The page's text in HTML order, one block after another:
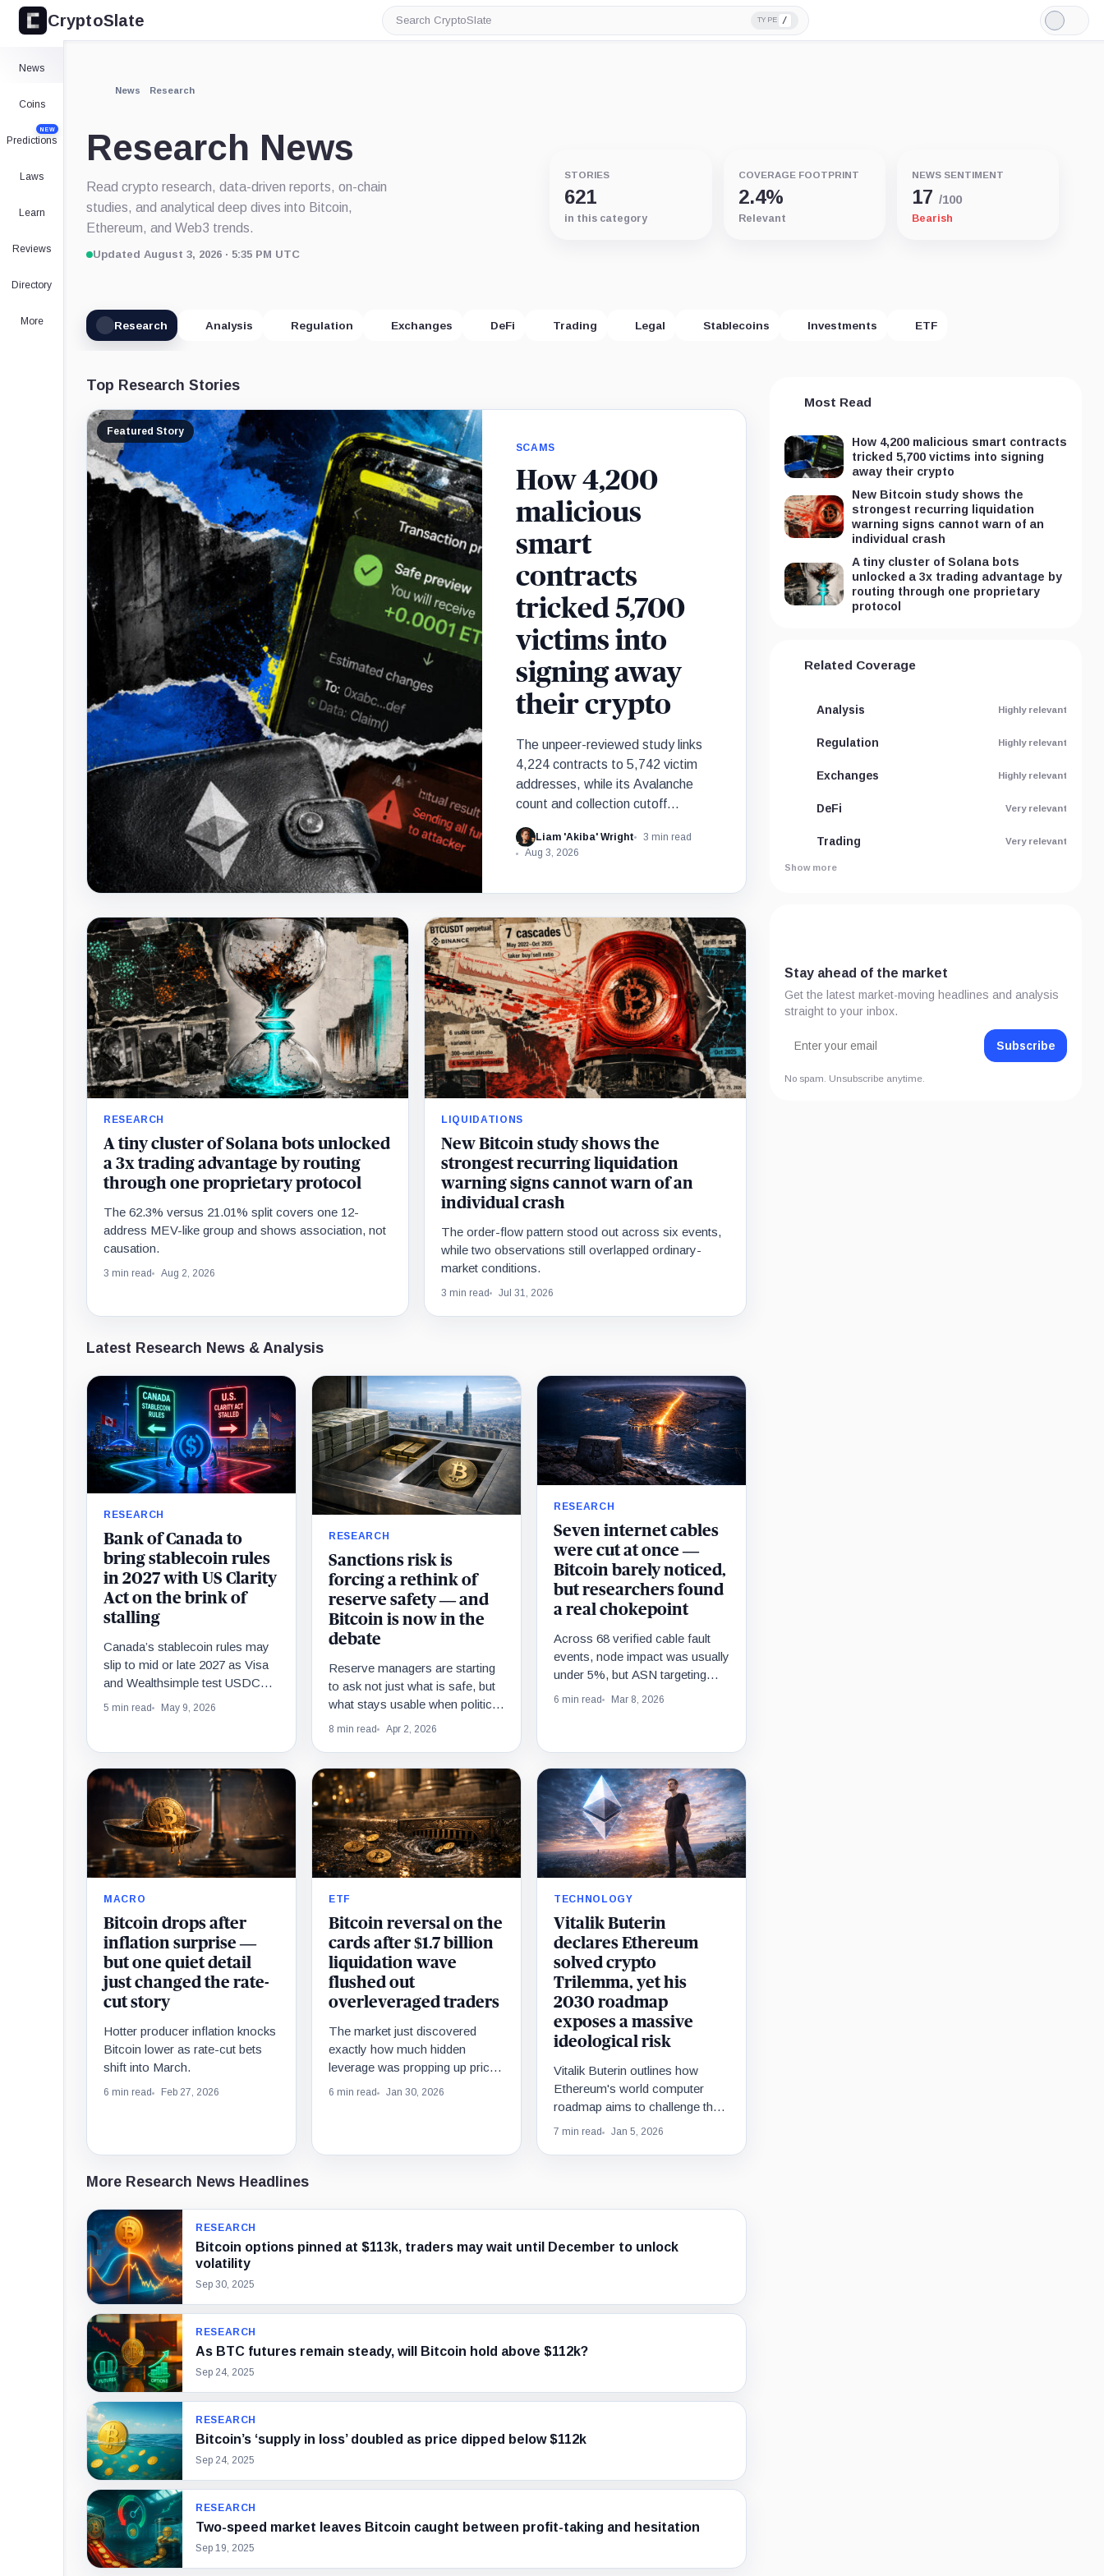
CryptoSlate
Search
CryptoSlate
TYPE /
Light
Mode
News
Coins
Predictions
NEW
Laws
Learn
Reviews
Directory
More
News Research
Research News
Read crypto research, data-driven reports, on-chain
studies, and analytical deep dives into Bitcoin,
Ethereum, and Web3 trends.
Updated August 3, 2026 · 5:35 PM UTC
STORIES
621
in this category
COVERAGE FOOTPRINT
2.4%
Relevant
NEWS SENTIMENT
17 /100
Bearish
Research Analysis Regulation Exchanges DeFi Trading Legal Stablecoins Investments ETF
Top Research Stories
Featured Story
SCAMS
How 4,200
malicious
smart
contracts
tricked 5,700
victims into
signing away
their crypto
The unpeer-reviewed study links
4,224 contracts to 5,742 victim
addresses, while its Avalanche
count and collection cutoff
Liam 'Akiba' Wright
3 min read
Aug 3, 2026
RESEARCH
A tiny cluster of Solana bots unlocked
a 3x trading advantage by routing
through one proprietary protocol
The 62.3% versus 21.01% split covers one 12-
address MEV-like group and shows association, not
causation.
3 min read Aug 2, 2026
LIQUIDATIONS
New Bitcoin study shows the
strongest recurring liquidation
warning signs cannot warn of an
individual crash
The order-flow pattern stood out across six events,
while two observations still overlapped ordinary-
market conditions.
3 min read Jul 31, 2026
Latest Research News & Analysis
RESEARCH
Bank of Canada to
bring stablecoin rules
in 2027 with US Clarity
Act on the brink of
stalling
Canada’s stablecoin rules may
slip to mid or late 2027 as Visa
and Wealthsimple test USDC
settlement ahead of the final
5 min read May 9, 2026
RESEARCH
Sanctions risk is
forcing a rethink of
reserve safety — and
Bitcoin is now in the
debate
Reserve managers are starting
to ask not just what is safe, but
what stays usable when politics,
sanctions, or conflict hit.
8 min read Apr 2, 2026
RESEARCH
Seven internet cables
were cut at once —
Bitcoin barely noticed,
but researchers found
a real chokepoint
Across 68 verified cable fault
events, node impact was usually
under 5%, but ASN targeting
beats seabed chaos fast.
6 min read Mar 8, 2026
MACRO
Bitcoin drops after
inflation surprise —
but one quiet detail
just changed the rate-
cut story
Hotter producer inflation knocks
Bitcoin lower as rate-cut bets
shift into March.
6 min read Feb 27, 2026
ETF
Bitcoin reversal on the
cards after $1.7 billion
liquidation wave
flushed out
overleveraged traders
The market just discovered
exactly how much hidden
leverage was propping up prices
before the floor fell out.
6 min read Jan 30, 2026
TECHNOLOGY
Vitalik Buterin
declares Ethereum
solved crypto
Trilemma, yet his
2030 roadmap
exposes a massive
ideological risk
Vitalik Buterin outlines how
Ethereum's world computer
roadmap aims to challenge the
subscription-based internet
7 min read Jan 5, 2026
More Research News Headlines
RESEARCH
Bitcoin options pinned at $113k, traders may wait until December to unlock
volatility
Sep 30, 2025
RESEARCH
As BTC futures remain steady, will Bitcoin hold above $112k?
Sep 24, 2025
RESEARCH
Bitcoin’s ‘supply in loss’ doubled as price dipped below $112k
Sep 24, 2025
RESEARCH
Two-speed market leaves Bitcoin caught between profit-taking and hesitation
Sep 19, 2025
Most Read
How 4,200 malicious smart contracts
tricked 5,700 victims into signing
away their crypto
New Bitcoin study shows the
strongest recurring liquidation
warning signs cannot warn of an
individual crash
A tiny cluster of Solana bots
unlocked a 3x trading advantage by
routing through one proprietary
protocol
Related Coverage
Analysis Highly relevant
Regulation Highly relevant
Exchanges Highly relevant
DeFi Very relevant
Trading Very relevant
Show more
Stay ahead of the market
Get the latest market-moving headlines and analysis
straight to your inbox.
Subscribe
No spam. Unsubscribe anytime.